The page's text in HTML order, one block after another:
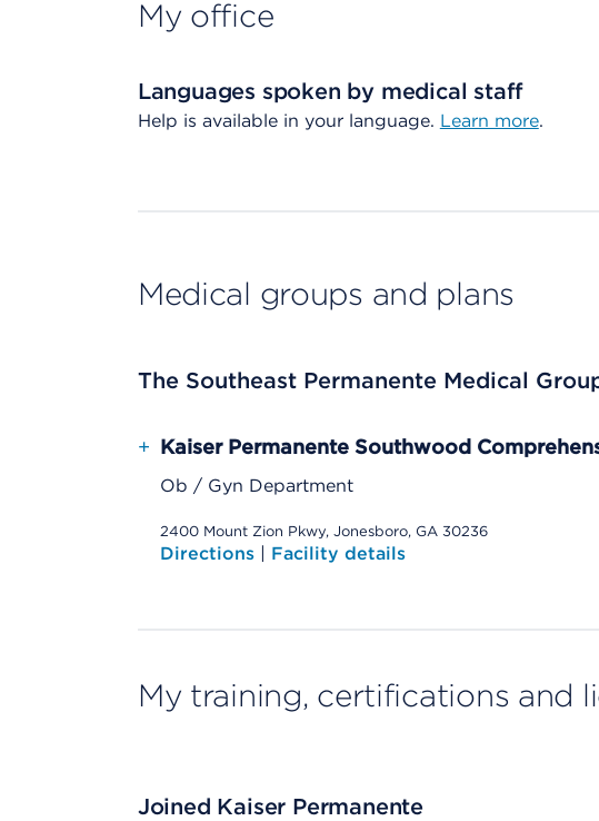
My office
Languages spoken by medical staff
Help is available in your language. Learn more.
Medical groups and plans
The Southeast Permanente Medical
+ Kaiser Permanente Southwood
Ob / Gyn Department
2400 Mount Zion Pkwy, Jonesboro, GA 30236
Directions | Facility details
My training, certifications and
Joined Kaiser Permanente